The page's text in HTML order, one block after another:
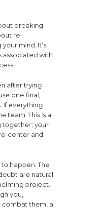
breaking
re-
mind. It’s
with
after trying
one final,
If everything
team. This is a
together; your
center and
happen. The
are natural
project.
you,
them, a